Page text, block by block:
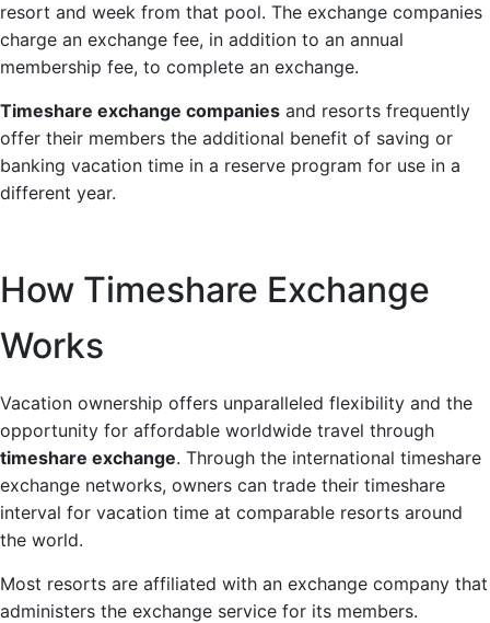
resort and week from that pool. The exchange companies
charge an exchange fee, in addition to an annual
membership fee, to complete an exchange.
Timeshare exchange companies and resorts frequently
offer their members the additional benefit of saving or
banking vacation time in a reserve program for use in a
different year.
How Timeshare Exchange
Works
Vacation ownership offers unparalleled flexibility and the
opportunity for affordable worldwide travel through
timeshare exchange. Through the international timeshare
exchange networks, owners can trade their timeshare
interval for vacation time at comparable resorts around
the world.
Most resorts are affiliated with an exchange company that
administers the exchange service for its members.